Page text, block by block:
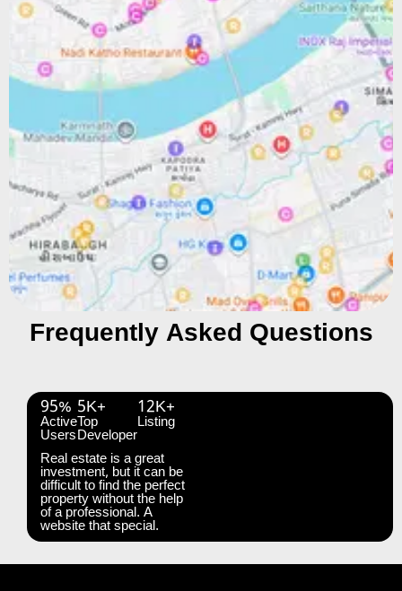
Frequently Asked Questions
95%
Active
Users
5K+
Top
Developer
12K+
Listing
Real estate is a great
investment, but it can be
difficult to find the perfect
property without the help
of a professional. A
website that special.